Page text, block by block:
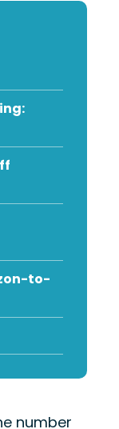
to-
number